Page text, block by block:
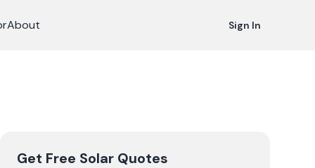
About Sign In
Get Free Solar Quotes